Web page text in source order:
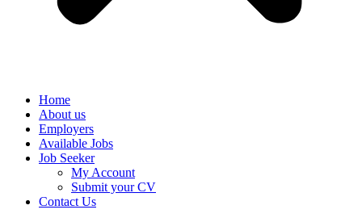
Home
About us
Employers
Available Jobs
Job Seeker
My Account
Submit your CV
Contact Us